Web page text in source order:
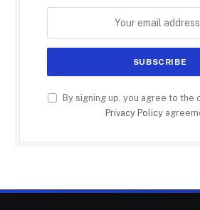
By signing up, you agree to the
Privacy Policy